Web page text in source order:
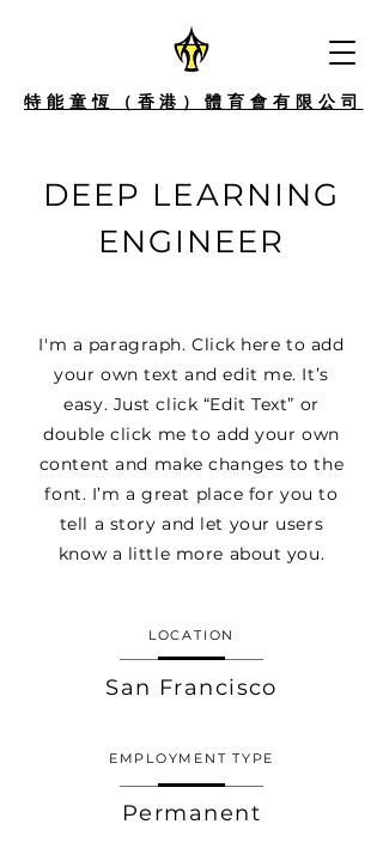
特能童恆（香港）體育會有限公司
DEEP LEARNING
ENGINEER
I'm a paragraph. Click here to add
your own text and edit me. It’s
easy. Just click “Edit Text” or
double click me to add your own
content and make changes to the
font. I’m a great place for you to
tell a story and let your users
know a little more about you.
LOCATION
San Francisco
EMPLOYMENT TYPE
Permanent